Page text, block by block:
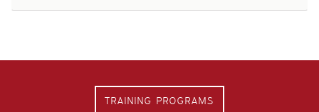
TRAINING PROGRAMS